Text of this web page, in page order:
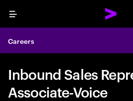
Menu
Careers
Inbound Sales
Associate-Voice